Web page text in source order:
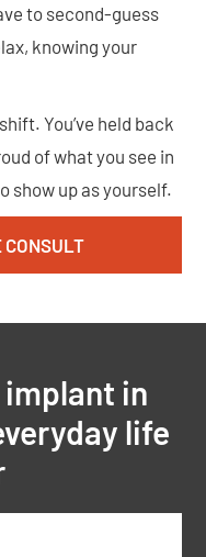
to second-guess
knowing your
You’ve held back
of what you see in
show up as yourself.
CONSULT
in
life